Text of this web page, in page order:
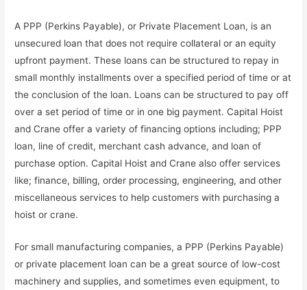
A PPP (Perkins Payable), or Private Placement Loan, is an
unsecured loan that does not require collateral or an equity
upfront payment. These loans can be structured to repay in
small monthly installments over a specified period of time or at
the conclusion of the loan. Loans can be structured to pay off
over a set period of time or in one big payment. Capital Hoist
and Crane offer a variety of financing options including; PPP
loan, line of credit, merchant cash advance, and loan of
purchase option. Capital Hoist and Crane also offer services
like; finance, billing, order processing, engineering, and other
miscellaneous services to help customers with purchasing a
hoist or crane.
For small manufacturing companies, a PPP (Perkins Payable)
or private placement loan can be a great source of low-cost
machinery and supplies, and sometimes even equipment, to